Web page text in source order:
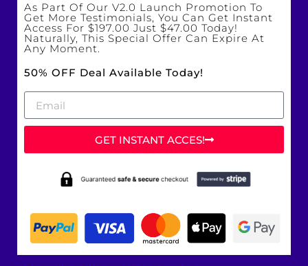
As Part Of Our V2.0 Launch Promotion To
Get More Testimonials, You Can Get Instant
Access For $197.00 Just $47.00 Today!
Naturally, This Special Offer Can Expire At
Any Moment.
50% OFF Deal Available Today!
GET INSTANT ACCES!